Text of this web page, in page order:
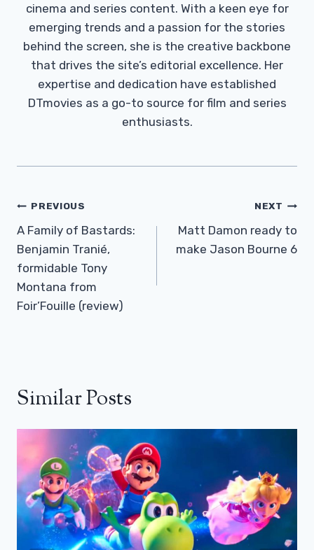
cinema and series content. With a keen eye for
emerging trends and a passion for the stories
behind the screen, she is the creative backbone
that drives the site’s editorial excellence. Her
expertise and dedication have established
DTmovies as a go-to source for film and series
enthusiasts.
Post
Navigation
PREVIOUS
A Family of Bastards:
Benjamin Tranié,
formidable Tony
Montana from
Foir’Fouille (review)
NEXT
Matt Damon ready to
make Jason Bourne 6
Similar Posts